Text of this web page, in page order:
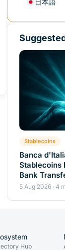
日本語
Stablecoins
Banca
Stablecoins
Bank
5 Aug 2026 · 4
Hub